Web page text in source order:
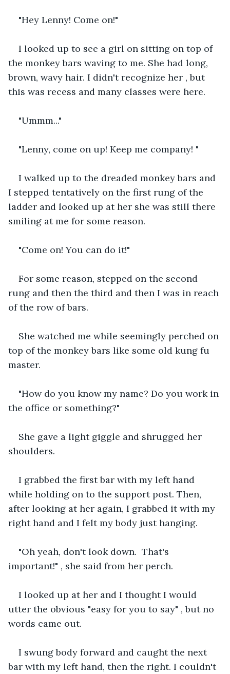
"Hey Lenny! Come on!"
I looked up to see a girl on sitting on top of
the monkey bars waving to me. She had long,
brown, wavy hair. I didn't recognize her , but
this was recess and many classes were here.
"Ummm..."
"Lenny, come on up! Keep me company! "
I walked up to the dreaded monkey bars and
I stepped tentatively on the first rung of the
ladder and looked up at her she was still there
smiling at me for some reason.
"Come on! You can do it!"
For some reason, stepped on the second
rung and then the third and then I was in reach
of the row of bars.
She watched me while seemingly perched on
top of the monkey bars like some old kung fu
master.
"How do you know my name? Do you work in
the office or something?"
She gave a light giggle and shrugged her
shoulders.
I grabbed the first bar with my left hand
while holding on to the support post. Then,
after looking at her again, I grabbed it with my
right hand and I felt my body just hanging.
"Oh yeah, don't look down.  That's
important!" , she said from her perch.
I looked up at her and I thought I would
utter the obvious "easy for you to say" , but no
words came out.
I swung body forward and caught the next
bar with my left hand, then the right. I couldn't